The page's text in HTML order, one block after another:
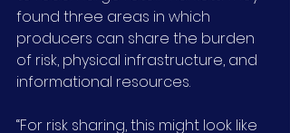
found three areas in which
producers can share the burden
of risk, physical infrastructure, and
informational resources.
“For risk sharing, this might look like